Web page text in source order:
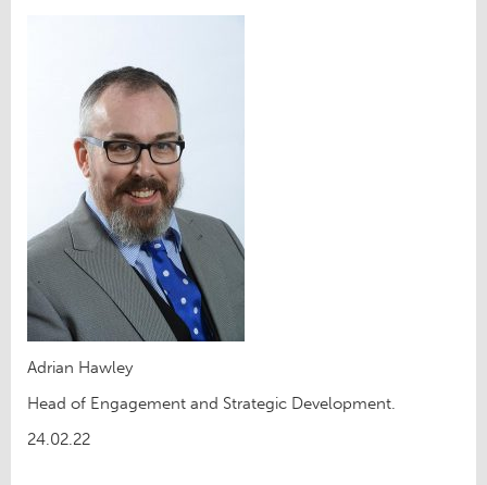
Adrian Hawley
Head of Engagement and Strategic Development.
24.02.22